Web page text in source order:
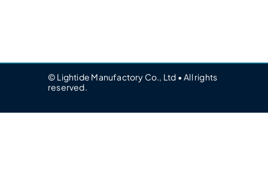
© Lightide Manufactory Co., Ltd • All rights
reserved.